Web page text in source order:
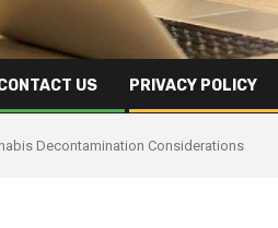
US PRIVACY POLICY
Decontamination Considerations